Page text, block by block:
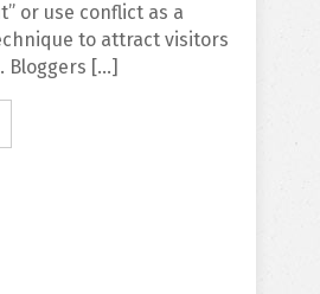
or use conflict as a
to attract visitors
Bloggers […]